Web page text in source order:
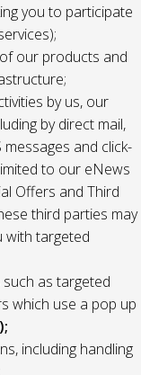
you to participate
our products and
by us, our
by direct mail,
and click-
to our eNews
Offers and Third
third parties may
with targeted
as targeted
which use a pop up
including handling